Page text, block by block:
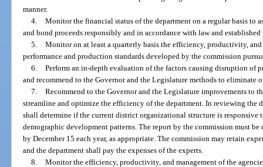
manner.
4. Monitor the financial status of the department on a regular basis to
and bond proceeds responsibly and in accordance with law and
5. Monitor on at least a quarterly basis the efficiency, productivity,
performance and production standards developed by the commission
6. Perform an in-depth evaluation of the factors causing disruption of
and recommend to the Governor and the Legislature methods to eliminate
7. Recommend to the Governor and the Legislature improvements to
streamline and optimize the efficiency of the department. In reviewing the
shall determine if the current district organizational structure is responsive
demographic development patterns. The report by the commission must
by December 15 each year, as appropriate. The commission may retain
and the department shall pay the expenses of the experts.
8. Monitor the efficiency, productivity, and management of the